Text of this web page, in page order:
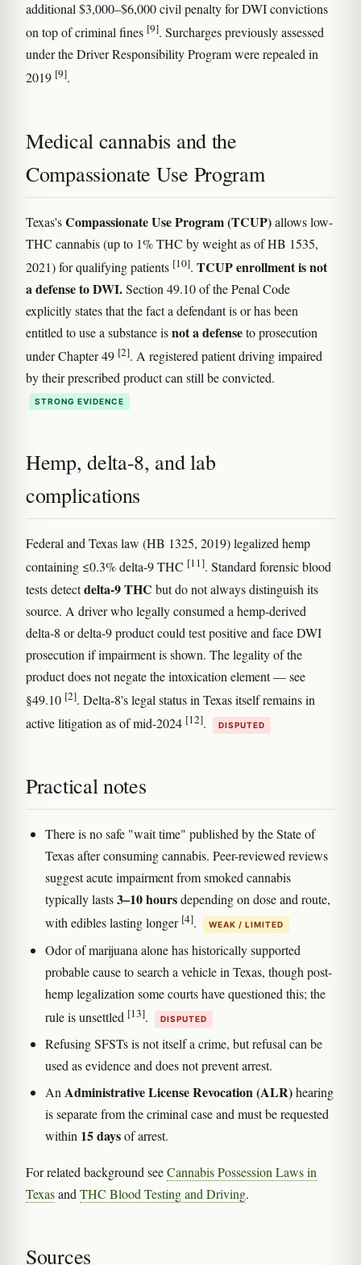
additional $3,000–$6,000 civil penalty for DWI convictions
on top of criminal fines [9]. Surcharges previously assessed
under the Driver Responsibility Program were repealed in
2019 [9].
Medical cannabis and the
Compassionate Use Program
Texas'sCompassionate Use Program (TCUP)allows low-
THC cannabis (up to 1% THC by weight as of HB 1535,
2021) for qualifying patients [10]. TCUP enrollment is not
a defense to DWI.Section 49.10 of the Penal Code
explicitly states that the fact a defendant is or has been
entitled to use a substance isnot a defenseto prosecution
under Chapter 49 [2]. A registered patient driving impaired
by their prescribed product can still be convicted.
STRONG EVIDENCE
Hemp, delta-8, and lab
complications
Federal and Texas law (HB 1325, 2019) legalized hemp
containing ≤0.3% delta-9 THC [11]. Standard forensic blood
tests detectdelta-9 THC but do not always distinguish its
source. A driver who legally consumed a hemp-derived
delta-8 or delta-9 product could test positive and face DWI
prosecution if impairment is shown. The legality of the
product does not negate the intoxication element — see
§49.10 [2]. Delta-8's legal status in Texas itself remains in
active litigation as of mid-2024 [12]. DISPUTED
Practical notes
There is no safe "wait time" published by the State of
Texas after consuming cannabis. Peer-reviewed reviews
suggest acute impairment from smoked cannabis
typically lasts3–10 hoursdepending on dose and route,
with edibles lasting longer [4]. WEAK / LIMITED
Odor of marijuana alone has historically supported
probable cause to search a vehicle in Texas, though post-
hemp legalization some courts have questioned this; the
rule is unsettled [13]. DISPUTED
Refusing SFSTs is not itself a crime, but refusal can be
used as evidence and does not prevent arrest.
An Administrative License Revocation (ALR)hearing
is separate from the criminal case and must be requested
within 15 daysof arrest.
For related background seeCannabis Possession Laws in
Texasand THC Blood Testing and Driving.
Sources